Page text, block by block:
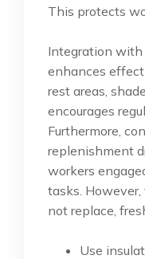
This protects
Integration
enhances
rest areas,
encourages
Furthermore,
replenishment
workers
tasks.
not replace,
Use